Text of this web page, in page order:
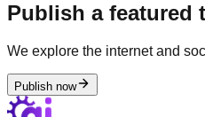
Publish a featured
We explore the internet and
Publish now